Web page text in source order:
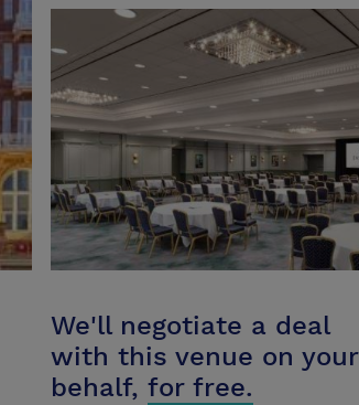
We'll negotiate a deal
with this venue on your
behalf, for free.